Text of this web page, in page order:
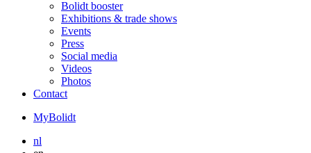
Bolidt booster
Exhibitions & trade shows
Events
Press
Social media
Videos
Photos
Contact
MyBolidt
nl